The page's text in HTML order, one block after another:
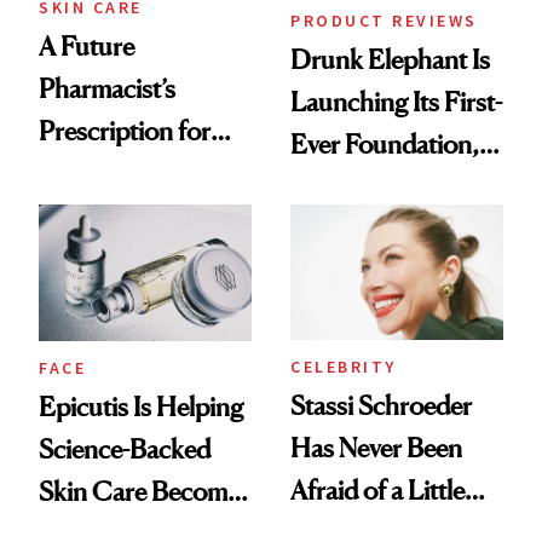
SKIN CARE
A Future
Pharmacist’s
Prescription for
PRODUCT REVIEWS
Drunk Elephant Is
Launching Its First-
Ever Foundation,
FACE
Epicutis Is Helping
Science-Backed
Skin Care Become
CELEBRITY
Stassi Schroeder
Has Never Been
Afraid of a Little